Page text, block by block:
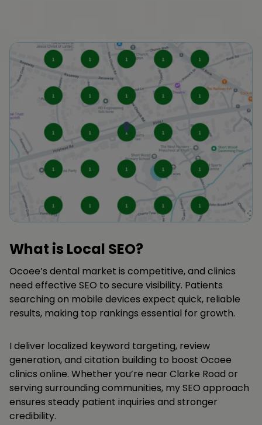
What is Local SEO?
Ocoee’s dental market is competitive, and clinics
need effective SEO to secure visibility. Patients
searching on mobile devices expect quick, reliable
results, making top rankings essential for growth.
I deliver localized keyword targeting, review
generation, and citation building to boost Ocoee
clinics online. Whether you’re near Clarke Road or
serving surrounding communities, my SEO approach
ensures steady patient inquiries and stronger
credibility.